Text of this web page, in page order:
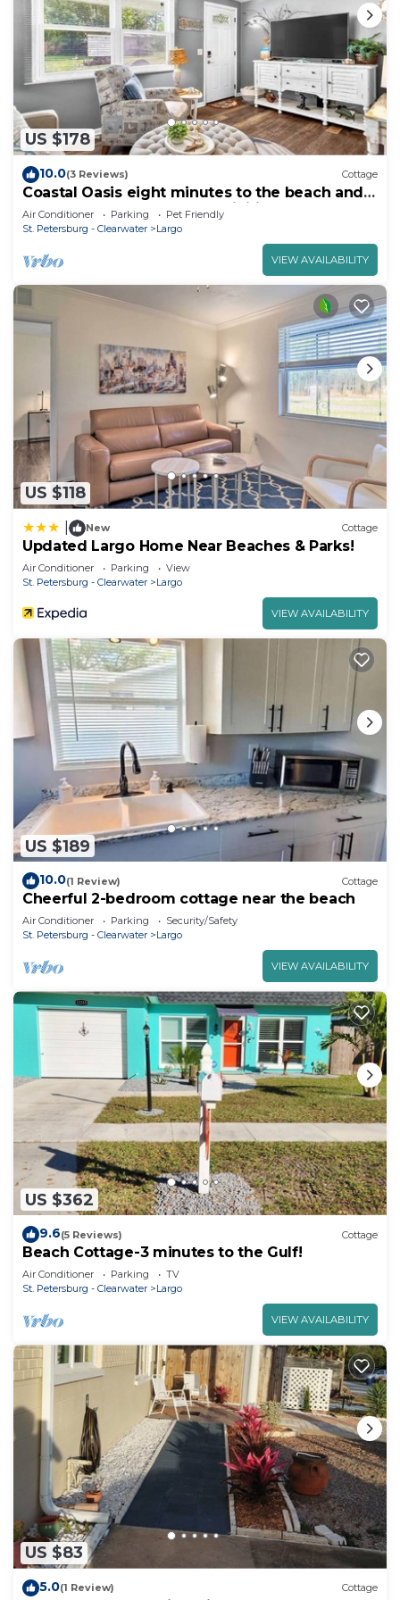
US $178
10.0(3 Reviews) Cottage
Coastal Oasis eight minutes to the beach and
close to many parks and activities
Air Conditioner Parking
Pet Friendly
St. Petersburg - Clearwater
Largo
VIEW AVAILABILITY
US $118
New Cottage
Updated Largo Home Near Beaches & Parks!
Air Conditioner Parking
View
St. Petersburg - Clearwater
Largo
VIEW AVAILABILITY
US $189
10.0(1 Review) Cottage
Cheerful 2-bedroom cottage near the beach
Air Conditioner Parking
Security/Safety
St. Petersburg - Clearwater
Largo
VIEW AVAILABILITY
US $362
9.6(5 Reviews) Cottage
Beach Cottage-3 minutes to the Gulf!
Air Conditioner Parking
TV
St. Petersburg - Clearwater
Largo
VIEW AVAILABILITY
US $83
5.0(1 Review) Cottage